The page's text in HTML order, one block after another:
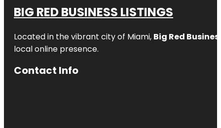
BIG RED BUSINESS LISTINGS
Located in the vibrant city of Miami, Big Red
local online presence.
Contact Info